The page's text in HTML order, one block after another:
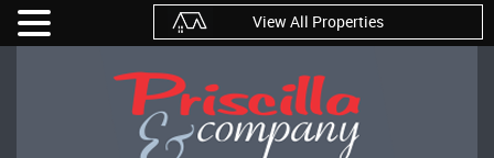
View All Properties